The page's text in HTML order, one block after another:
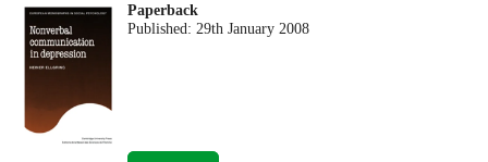
Paperback
Published: 29th January 2008